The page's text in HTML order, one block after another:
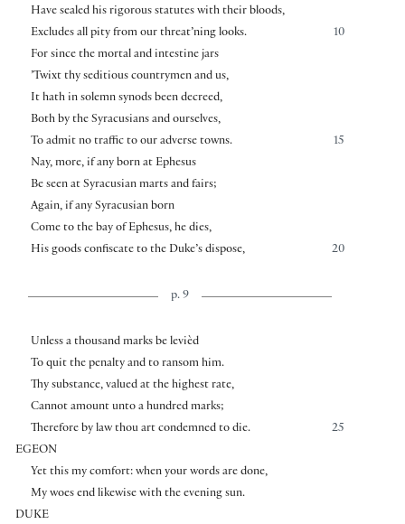
Have sealed his rigorous statutes with their bloods,
10
Excludes all pity from our threat’ning looks.
For since the mortal and intestine jars
’Twixt thy seditious countrymen and us,
It hath in solemn synods been decreed,
Both by the Syracusians and ourselves,
15
To admit no traffic to our adverse towns.
Nay, more, if any born at Ephesus
Be seen at Syracusian marts and fairs;
Again, if any Syracusian born
Come to the bay of Ephesus, he dies,
20
His goods confiscate to the Duke’s dispose,
p. 9
Unless a thousand marks be levièd
To quit the penalty and to ransom him.
Thy substance, valued at the highest rate,
Cannot amount unto a hundred marks;
25
Therefore by law thou art condemned to die.
EGEON
Yet this my comfort: when your words are done,
My woes end likewise with the evening sun.
DUKE